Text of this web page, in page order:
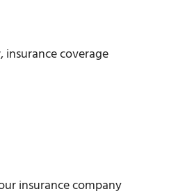
coverage
insurance company